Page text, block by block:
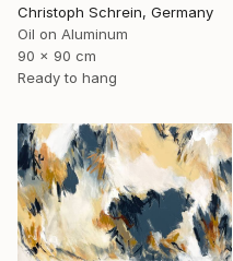
Christoph Schrein, Germany
Oil on Aluminum
90 x 90 cm
Ready to hang